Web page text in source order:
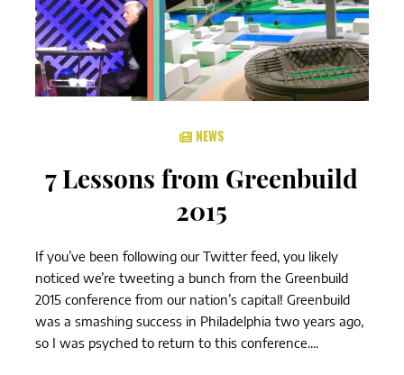
NEWS
7 Lessons from Greenbuild
2015
If you’ve been following our Twitter feed, you likely
noticed we’re tweeting a bunch from the Greenbuild
2015 conference from our nation’s capital! Greenbuild
was a smashing success in Philadelphia two years ago,
so I was psyched to return to this conference....